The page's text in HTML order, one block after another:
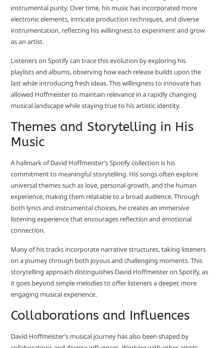
instrumental purity. Over time, his music has incorporated more
electronic elements, intricate production techniques, and diverse
instrumentation, reflecting his willingness to experiment and grow
as an artist.
Listeners on Spotify can trace this evolution by exploring his
playlists and albums, observing how each release builds upon the
last while introducing fresh ideas. This willingness to innovate has
allowed Hoffmeister to maintain relevance in a rapidly changing
musical landscape while staying true to his artistic identity.
Themes and Storytelling in His
Music
A hallmark of David Hoffmeister’s Spotify collection is his
commitment to meaningful storytelling. His songs often explore
universal themes such as love, personal growth, and the human
experience, making them relatable to a broad audience. Through
both lyrics and instrumental choices, he creates an immersive
listening experience that encourages reflection and emotional
connection.
Many of his tracks incorporate narrative structures, taking listeners
on a journey through both joyous and challenging moments. This
storytelling approach distinguishes David Hoffmeister on Spotify, as
it goes beyond simple melodies to offer listeners a deeper, more
engaging musical experience.
Collaborations and Influences
David Hoffmeister’s musical journey has also been shaped by